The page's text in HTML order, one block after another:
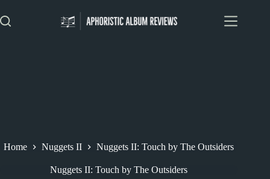
to
content
Home Nuggets II Nuggets II: Touch by The Outsiders
Nuggets II: Touch by The Outsiders